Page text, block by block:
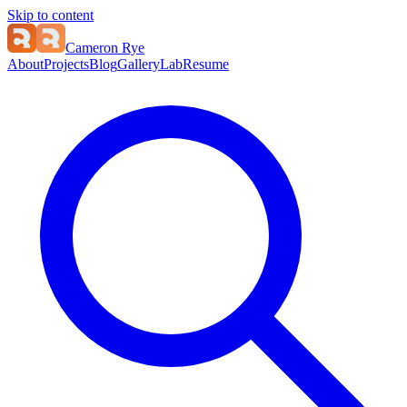
Skip to content
Cameron Rye
AboutProjectsBlogGalleryLabResume